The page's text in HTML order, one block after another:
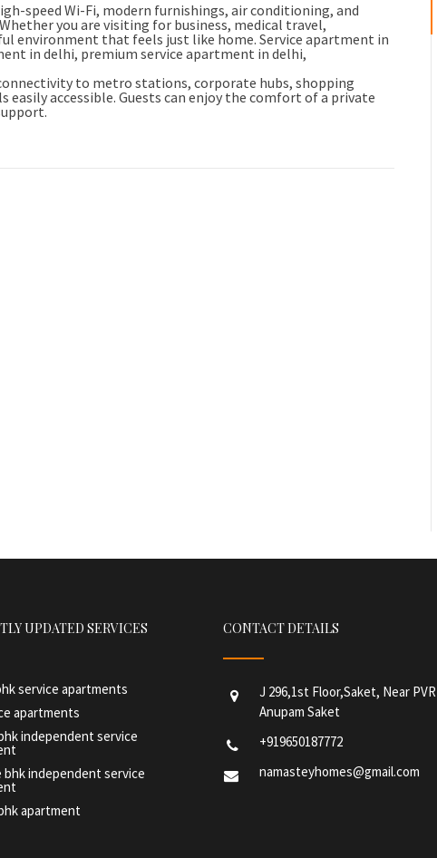
UPDATED SERVICES
service apartments
apartments
independent service
bhk independent service
apartment
CONTACT DETAILS
J 296,1st Floor,Saket, Near PVR
Anupam Saket
+919650187772
namasteyhomes@gmail.com